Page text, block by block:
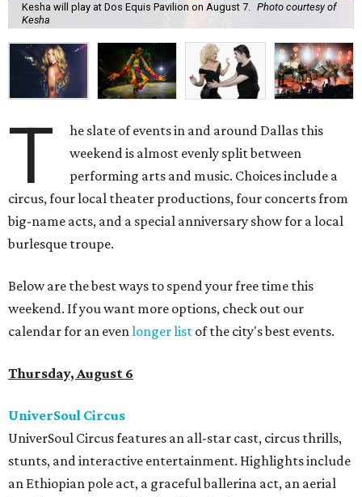
Kesha will play at Dos Equis Pavilion on August 7. Photo courtesy of
Kesha
T
he slate of events in and around Dallas this
weekend is almost evenly split between
performing arts and music. Choices include a
circus, four local theater productions, four concerts from
big-name acts, and a special anniversary show for a local
burlesque troupe.
Below are the best ways to spend your free time this
weekend. If you want more options, check out our
calendar for an evenlonger list of the city's best events.
Thursday, August 6
UniverSoul Circus
UniverSoul Circus features an all-star cast, circus thrills,
stunts, and interactive entertainment. Highlights include
an Ethiopian pole act, a graceful ballerina act, an aerial